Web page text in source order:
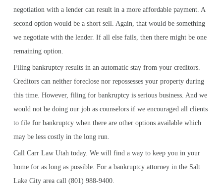
negotiation with a lender can result in a more affordable payment. A
second option would be a short sell. Again, that would be something
we negotiate with the lender. If all else fails, then there might be one
remaining option.
Filing bankruptcy results in an automatic stay from your creditors.
Creditors can neither foreclose nor repossesses your property during
this time. However, filing for bankruptcy is serious business. And we
would not be doing our job as counselors if we encouraged all clients
to file for bankruptcy when there are other options available which
may be less costly in the long run.
Call Carr Law Utah today. We will find a way to keep you in your
home for as long as possible. For a bankruptcy attorney in the Salt
Lake City area call (801) 988-9400.